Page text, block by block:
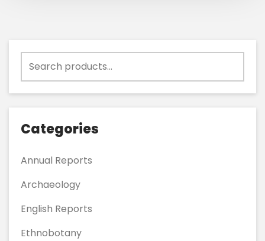
for:
Categories
Annual Reports
Archaeology
English Reports
Ethnobotany